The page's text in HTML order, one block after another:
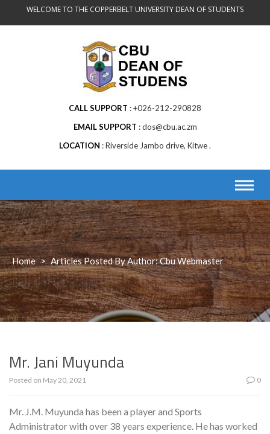
WELCOME TO THE COPPERBELT UNIVERSITY DEAN OF STUDENTS
CALL SUPPORT
+026-212-290828
EMAIL SUPPORT
dos@cbu.ac.zm
LOCATION
Riverside Jambo drive, Kitwe .
Home > Articles Posted By Author: Cbu Webmaster
Mr. Jani Muyunda
Posted on May 20, 2021 0
Mr. J.M. Muyunda has been a player and Sports
Administrator with over 38 years experience. He has worked